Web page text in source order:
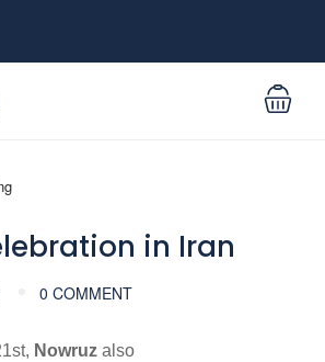
in Iran
0 COMMENT
Nowruz also